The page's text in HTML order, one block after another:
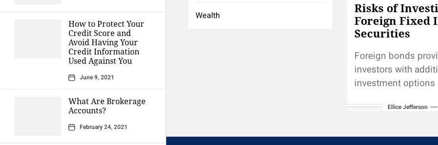
How to Protect Your
Credit Score and
Avoid Having Your
Credit Information
Used Against You
June 9, 2021
What Are Brokerage
Accounts?
February 24, 2021
Risks of
Foreign Fixed
Securities
Foreign bonds
investors with
investment options
carrying some
possibility that...
Ellice Jefferson
Wealth